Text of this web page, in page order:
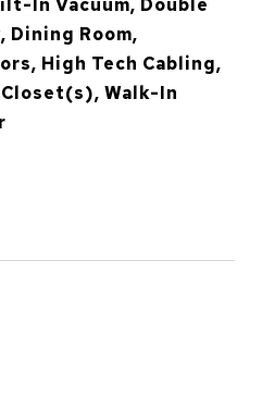
In Vacuum, Double
Dining Room,
High Tech Cabling,
Walk-In